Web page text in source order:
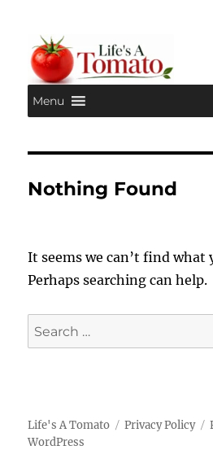
Life's A Tomato
Menu
Nothing Found
It seems we can’t find what
Perhaps searching can help.
Search
for:
Life's A Tomato Privacy Policy
WordPress